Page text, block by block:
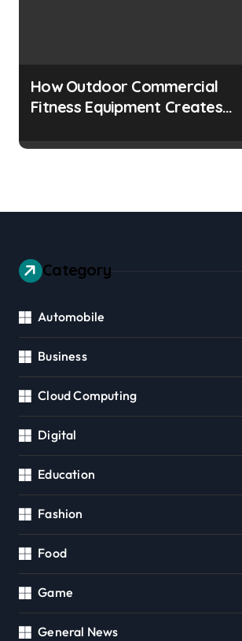
How Outdoor Commercial
Fitness Equipment Creates
Category
Automobile
Business
Cloud Computing
Digital
Education
Fashion
Food
Game
General News